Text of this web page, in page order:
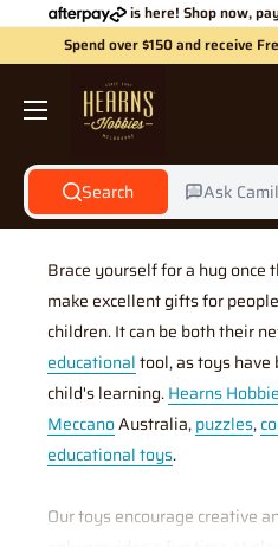
is here! Shop now,
Spend over $150 and receive
Hearns
Hobbies
Search Ask
Gifts
Brace yourself for a hug once
make excellent gifts for
children. It can be both their
educationaltool, as toys have
child's learning.Hearns
MeccanoAustralia,puzzles,
educational toys.
Our toys encourage creative